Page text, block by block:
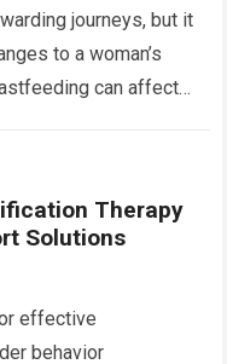
journeys, but it
to a woman’s
can affect
Therapy
Solutions
effective
behavior